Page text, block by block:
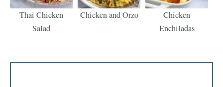
Thai Chicken
Salad
Chicken and Orzo
Chicken
Enchiladas